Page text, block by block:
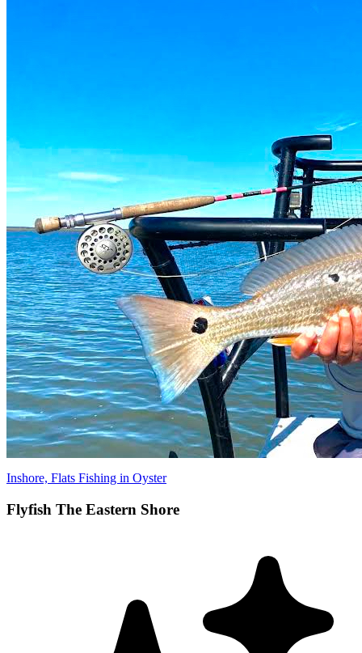
Inshore, Flats Fishing in Oyster
Flyfish The Eastern Shore